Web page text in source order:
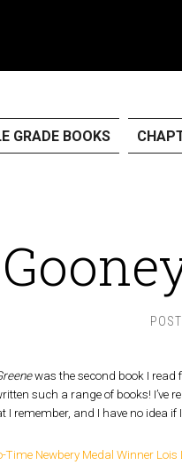
GRADE BOOKS
was the second book I read
such a range of books! I’ve
I remember, and I have no idea if